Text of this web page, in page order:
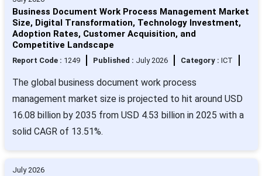
Business Document Work Process Management Market
Size, Digital Transformation, Technology Investment,
Adoption Rates, Customer Acquisition, and
Competitive Landscape
Report Code : 1249 Published : July 2026 Category : ICT
The global business document work process
management market size is projected to hit around USD
16.08 billion by 2035 from USD 4.53 billion in 2025 with a
solid CAGR of 13.51%.
July 2026